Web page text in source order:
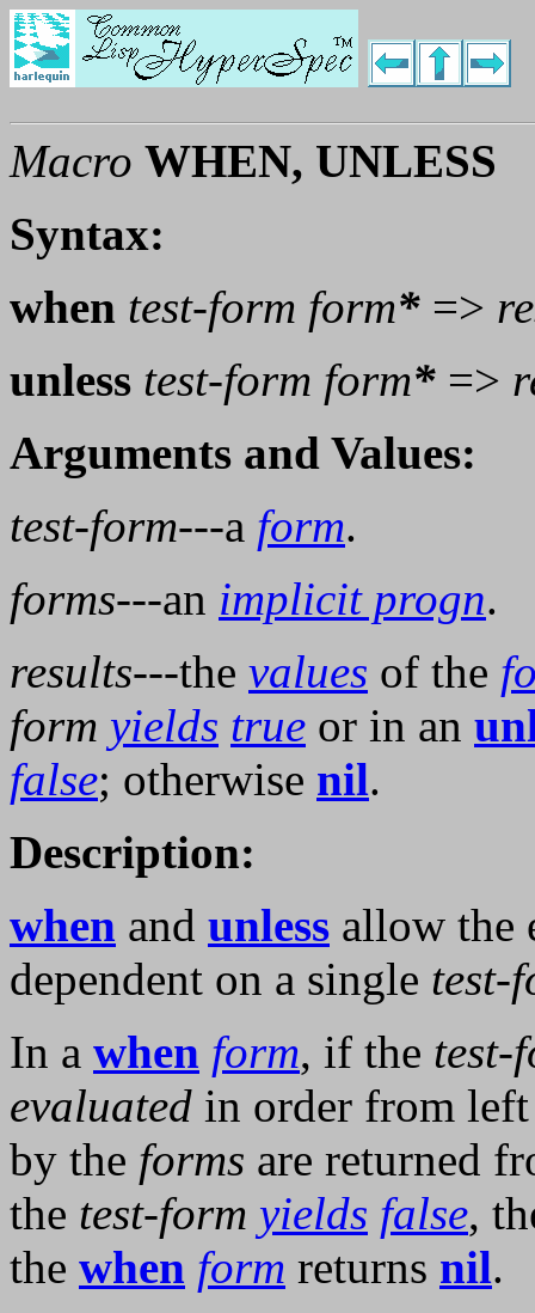
Macro WHEN, UNLESS
Syntax:
when test-form form* =>
unless test-form form* =>
Arguments and Values:
test-form---a form.
forms---an implicit progn.
results---the values of the
form yields true or in an
false; otherwise nil.
Description:
when and unless allow the
dependent on a single test-
In a when form, if the test-
evaluated in order from
by the forms are returned
the test-form yields false,
the when form returns nil.